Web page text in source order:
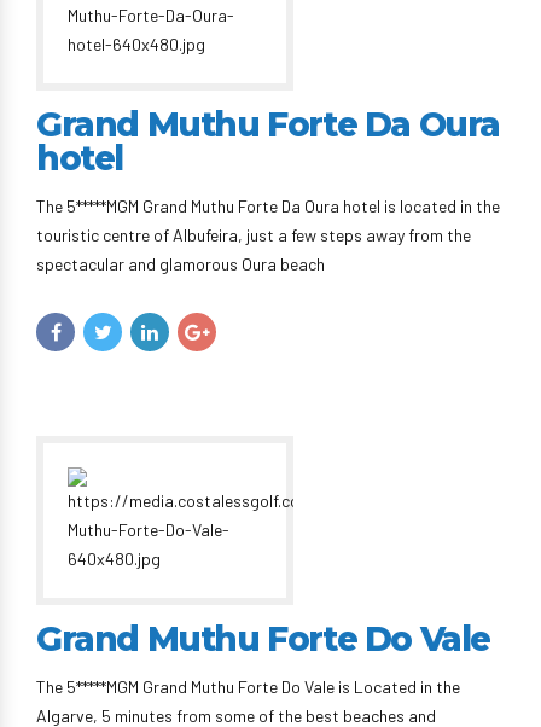
Grand Muthu Forte Da Oura
hotel
The 5*****MGM Grand Muthu Forte Da Oura hotel is located in the
touristic centre of Albufeira, just a few steps away from the
spectacular and glamorous Oura beach
Grand Muthu Forte Do Vale
The 5*****MGM Grand Muthu Forte Do Vale is Located in the
Algarve, 5 minutes from some of the best beaches and